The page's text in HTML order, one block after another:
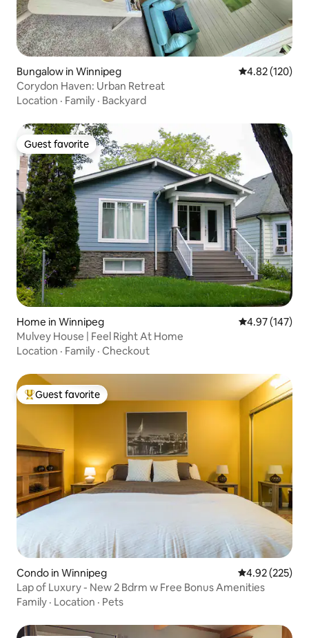
Bungalow in Winnipeg 4.82 out of 5
4.82 (120)
Corydon Haven: Urban Retreat
Location · Family · Backyard
Guest favorite
Guest favorite
Home in Winnipeg 4.97 out of 5
4.97 (147)
Mulvey House | Feel Right At Home
Location · Family · Checkout
Top guest favorite
Guest favorite
Condo in Winnipeg 4.92 out of 5
4.92 (225)
Lap of Luxury - New 2 Bdrm w Free Bonus Amenities
Family · Location · Pets